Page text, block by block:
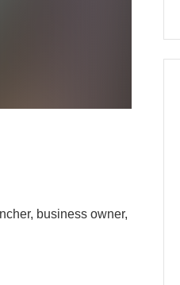
business owner,